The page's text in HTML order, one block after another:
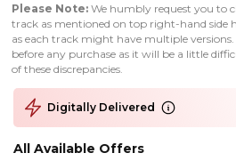
Please Note: We humbly request you to
track as mentioned on top right-hand side
as each track might have multiple
before any purchase as it will be a little
of these discrepancies.
Digitally Delivered
All Available Offers